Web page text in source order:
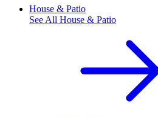
House & Patio
See All House & Patio